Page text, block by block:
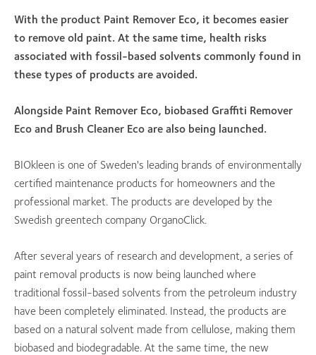
With the product Paint Remover Eco, it becomes easier
to remove old paint. At the same time, health risks
associated with fossil-based solvents commonly found in
these types of products are avoided.
Alongside Paint Remover Eco, biobased Graffiti Remover
Eco and Brush Cleaner Eco are also being launched.
BIOkleen is one of Sweden's leading brands of environmentally
certified maintenance products for homeowners and the
professional market. The products are developed by the
Swedish greentech company OrganoClick.
After several years of research and development, a series of
paint removal products is now being launched where
traditional fossil-based solvents from the petroleum industry
have been completely eliminated. Instead, the products are
based on a natural solvent made from cellulose, making them
biobased and biodegradable. At the same time, the new